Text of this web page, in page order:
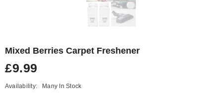
Mixed Berries Carpet Freshener
£9.99
Availability: Many In Stock